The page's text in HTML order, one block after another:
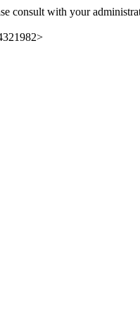
consult with your